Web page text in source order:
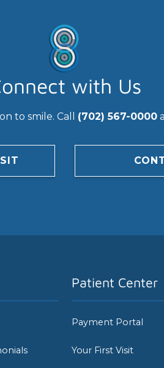
with Us
to smile. Call (702) 567-0000
Patient Center
Payment Portal
Your First Visit